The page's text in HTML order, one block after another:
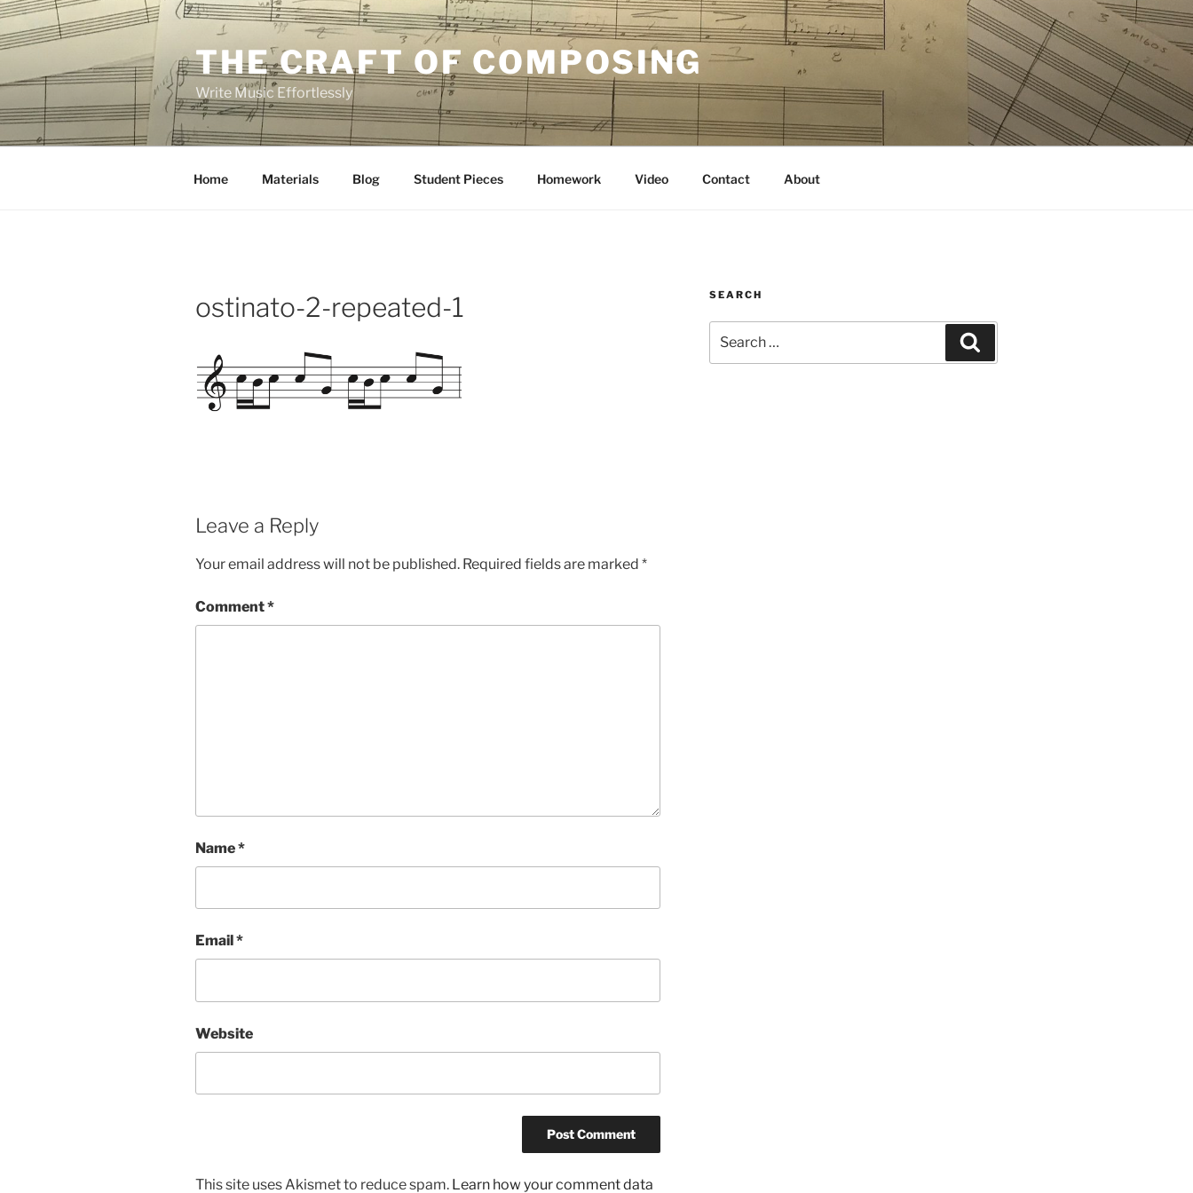
Skip
to
content
THE CRAFT OF COMPOSING
Write Music Effortlessly
Home Materials Blog Student Pieces Homework Video Contact About
ostinato-2-repeated-1
Leave a Reply
Your email address will not be published. Required fields are marked *
Comment*
Name*
Email *
Website
This site uses Akismet to reduce spam. Learn how your comment data
SEARCH
for: